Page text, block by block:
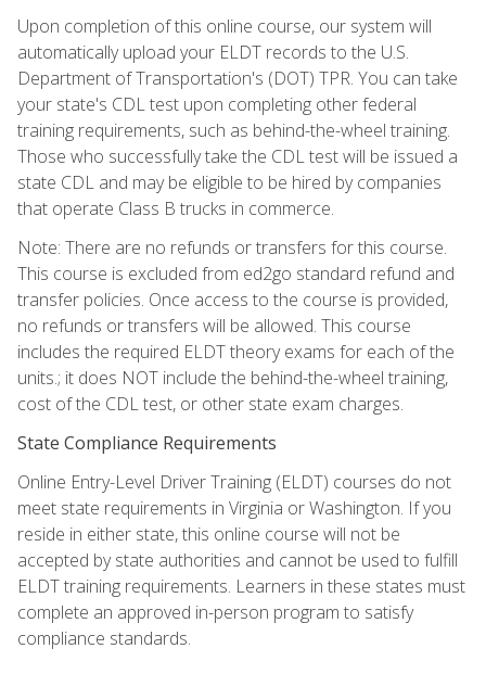
Upon completion of this online course, our system will
automatically upload your ELDT records to the U.S.
Department of Transportation's (DOT) TPR. You can take
your state's CDL test upon completing other federal
training requirements, such as behind-the-wheel training.
Those who successfully take the CDL test will be issued a
state CDL and may be eligible to be hired by companies
that operate Class B trucks in commerce.
Note: There are no refunds or transfers for this course.
This course is excluded from ed2go standard refund and
transfer policies. Once access to the course is provided,
no refunds or transfers will be allowed. This course
includes the required ELDT theory exams for each of the
units.; it does NOT include the behind-the-wheel training,
cost of the CDL test, or other state exam charges.
State Compliance Requirements
Online Entry-Level Driver Training (ELDT) courses do not
meet state requirements in Virginia or Washington. If you
reside in either state, this online course will not be
accepted by state authorities and cannot be used to fulfill
ELDT training requirements. Learners in these states must
complete an approved in-person program to satisfy
compliance standards.